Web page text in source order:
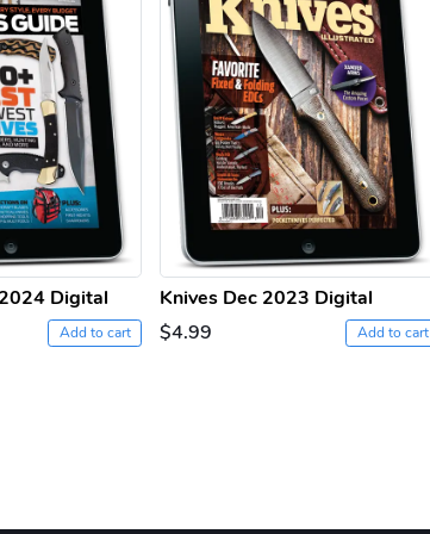
Digital
Add to cart
Knives Dec 2023 Digital
$4.99
Add to cart